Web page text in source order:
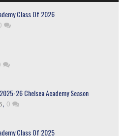
Class Of 2026
26 Chelsea Academy Season
, 0
Class Of 2025